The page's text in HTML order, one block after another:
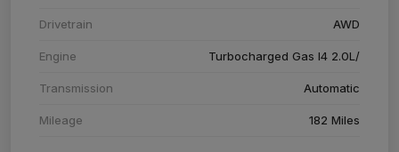
Drivetrain AWD
Engine Turbocharged Gas I4 2.0L/
Transmission Automatic
Mileage 182 Miles